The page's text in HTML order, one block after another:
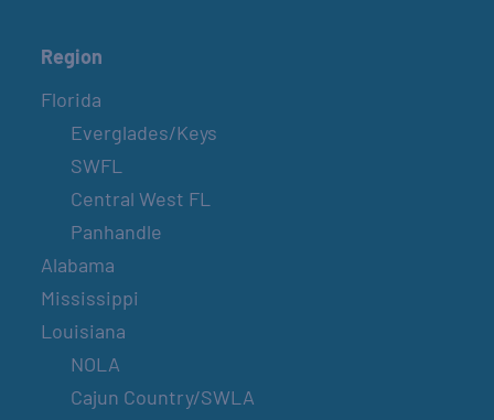
Region
Florida
Everglades/Keys
SWFL
Central West FL
Panhandle
Alabama
Mississippi
Louisiana
NOLA
Cajun Country/SWLA